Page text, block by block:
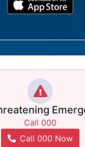
Call 000
Call 000 Now